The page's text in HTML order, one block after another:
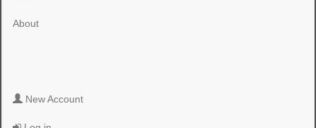
About
New Account